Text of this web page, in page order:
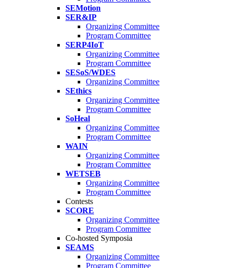
SEMotion
SER&IP
Organizing Committee
Program Committee
SERP4IoT
Organizing Committee
Program Committee
SESoS/WDES
Organizing Committee
SEthics
Organizing Committee
Program Committee
SoHeal
Organizing Committee
Program Committee
WAIN
Organizing Committee
Program Committee
WETSEB
Organizing Committee
Program Committee
Contests
SCORE
Organizing Committee
Program Committee
Co-hosted Symposia
SEAMS
Organizing Committee
Program Committee